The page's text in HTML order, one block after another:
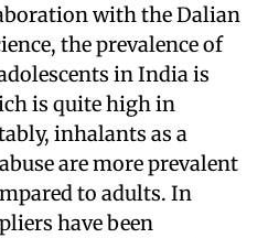
with the Dalian
the prevalence of
in India is
is quite high in
inhalants as a
are more prevalent
to adults. In
have been